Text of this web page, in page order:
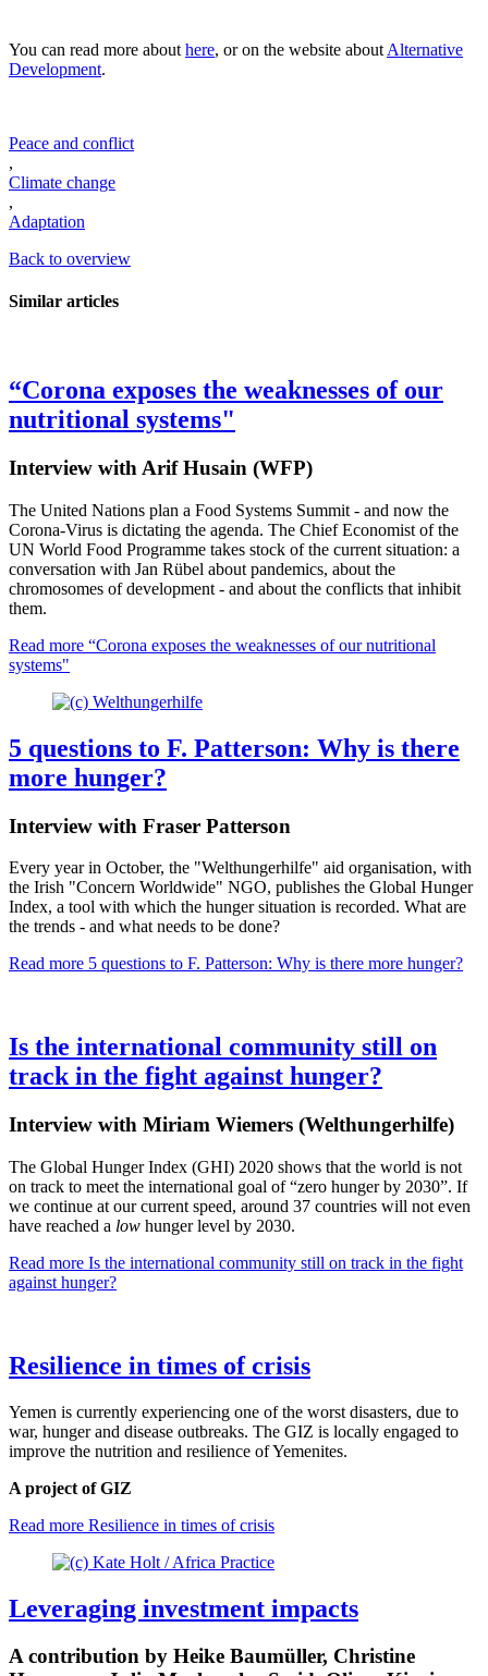
You can read more about here, or on the website about Alternative
Development.
Peace and conflict
,
Climate change
,
Adaptation
Back to overview
Similar articles
“Corona exposes the weaknesses of our
nutritional systems"
Interview with Arif Husain (WFP)
The United Nations plan a Food Systems Summit - and now the
Corona-Virus is dictating the agenda. The Chief Economist of the
UN World Food Programme takes stock of the current situation: a
conversation with Jan Rübel about pandemics, about the
chromosomes of development - and about the conflicts that inhibit
them.
Read more “Corona exposes the weaknesses of our nutritional
systems"
5 questions to F. Patterson: Why is there
more hunger?
Interview with Fraser Patterson
Every year in October, the "Welthungerhilfe" aid organisation, with
the Irish "Concern Worldwide" NGO, publishes the Global Hunger
Index, a tool with which the hunger situation is recorded. What are
the trends - and what needs to be done?
Read more 5 questions to F. Patterson: Why is there more hunger?
Is the international community still on
track in the fight against hunger?
Interview with Miriam Wiemers (Welthungerhilfe)
The Global Hunger Index (GHI) 2020 shows that the world is not
on track to meet the international goal of “zero hunger by 2030”. If
we continue at our current speed, around 37 countries will not even
have reached a low hunger level by 2030.
Read more Is the international community still on track in the fight
against hunger?
Resilience in times of crisis
Yemen is currently experiencing one of the worst disasters, due to
war, hunger and disease outbreaks. The GIZ is locally engaged to
improve the nutrition and resilience of Yemenites.
A project of GIZ
Read more Resilience in times of crisis
Leveraging investment impacts
A contribution by Heike Baumüller, Christine